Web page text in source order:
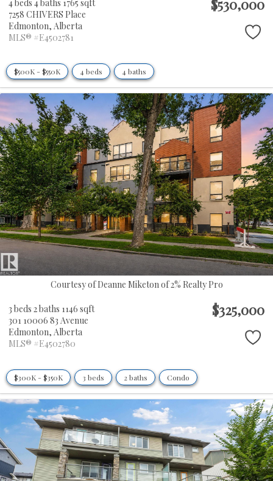
4 beds 4 baths 1765 sqft
7258 CHIVERS Place
Edmonton, Alberta
MLS® #E4502781
$530,000
$500K - $550K 4 beds 4 baths
Courtesy of Deanne Miketon of 2% Realty Pro
3 beds 2 baths 1146 sqft
301 10006 83 Avenue
Edmonton, Alberta
MLS® #E4502780
$325,000
$300K - $350K 3 beds 2 baths Condo